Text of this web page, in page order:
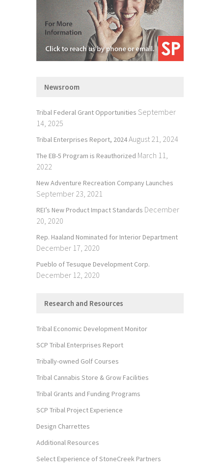
Newsroom
Tribal Federal Grant Opportunities September
14, 2025
Tribal Enterprises Report, 2024August 21, 2024
The EB-5 Program is Reauthorized March 11,
2022
New Adventure Recreation Company Launches
September 23, 2021
REI’s New Product Impact Standards December
20, 2020
Rep. Haaland Nominated for Interior Department
December 17, 2020
Pueblo of Tesuque Development Corp.
December 12, 2020
Research and Resources
Tribal Economic Development Monitor
SCP Tribal Enterprises Report
Tribally-owned Golf Courses
Tribal Cannabis Store & Grow Facilities
Tribal Grants and Funding Programs
SCP Tribal Project Experience
Design Charrettes
Additional Resources
Select Experience of StoneCreek Partners